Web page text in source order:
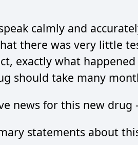
calmly and
there was very little
exactly what
should take many
news for this new
statements about